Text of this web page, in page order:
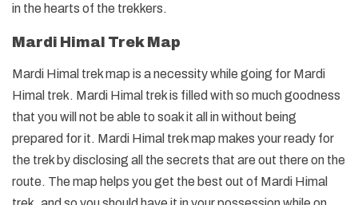
in the hearts of the trekkers.
Mardi Himal Trek Map
Mardi Himal trek map is a necessity while going for Mardi
Himal trek. Mardi Himal trek is filled with so much goodness
that you will not be able to soak it all in without being
prepared for it. Mardi Himal trek map makes your ready for
the trek by disclosing all the secrets that are out there on the
route. The map helps you get the best out of Mardi Himal